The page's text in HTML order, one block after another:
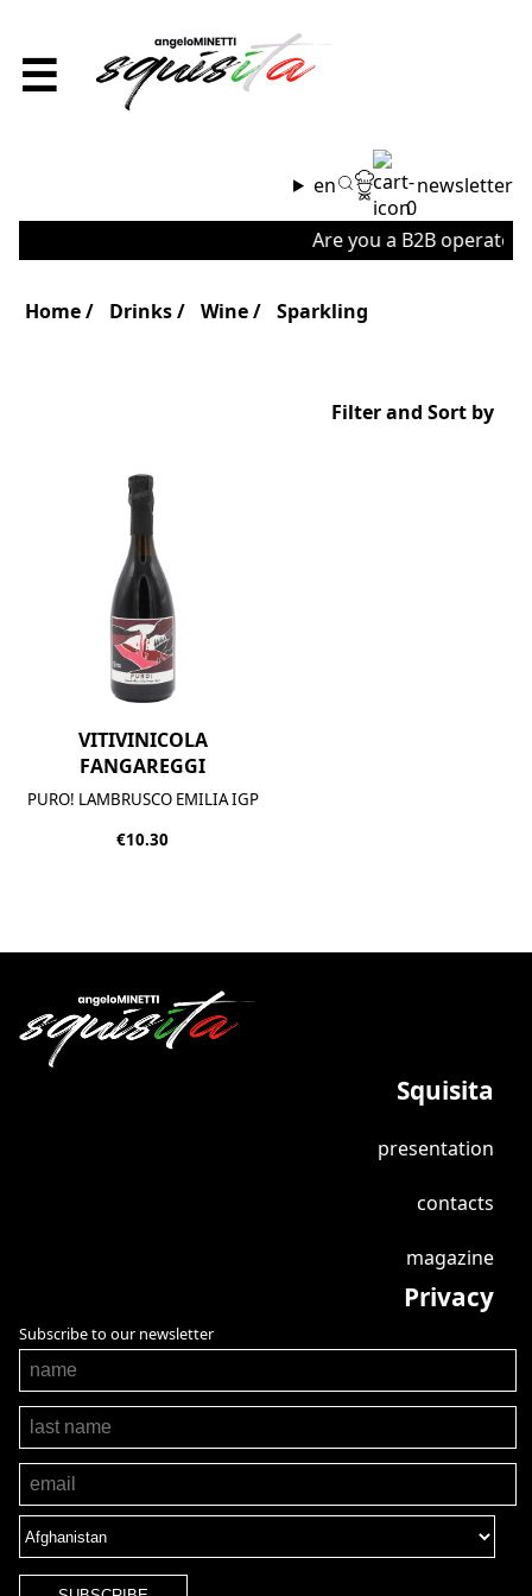
☰
en
0
newsletter
Are you a B2B operator
Home Drinks Wine Sparkling
Filter and Sort by
VITIVINICOLA
FANGAREGGI
PURO! LAMBRUSCO EMILIA IGP
€10.30
Squisita
presentation
contacts
magazine
Privacy
Subscribe to our newsletter